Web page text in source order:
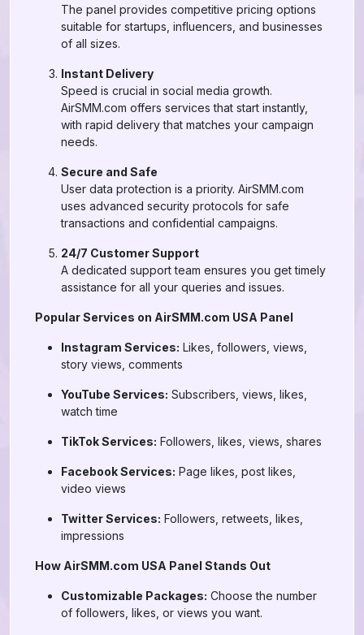
The panel provides competitive pricing options
suitable for startups, influencers, and businesses
of all sizes.
Instant Delivery
Speed is crucial in social media growth.
AirSMM.com offers services that start instantly,
with rapid delivery that matches your campaign
needs.
Secure and Safe
User data protection is a priority. AirSMM.com
uses advanced security protocols for safe
transactions and confidential campaigns.
24/7 Customer Support
A dedicated support team ensures you get timely
assistance for all your queries and issues.
Popular Services on AirSMM.com USA Panel
Instagram Services: Likes, followers, views,
story views, comments
YouTube Services: Subscribers, views, likes,
watch time
TikTok Services: Followers, likes, views, shares
Facebook Services: Page likes, post likes,
video views
Twitter Services: Followers, retweets, likes,
impressions
How AirSMM.com USA Panel Stands Out
Customizable Packages: Choose the number
of followers, likes, or views you want.